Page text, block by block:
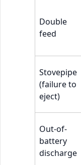
Double
feed
Stovepipe
(failure to
eject)
Out-of-
battery
discharge